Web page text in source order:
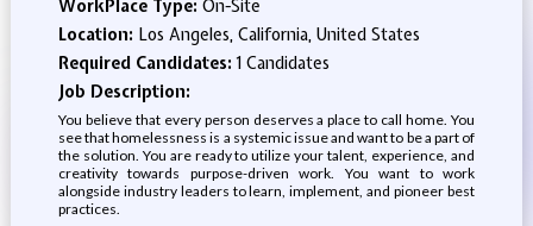
WorkPlace Type: On-Site
Location: Los Angeles, California, United States
Required Candidates:1 Candidates
Job Description:
You believe that every person deserves a place to call home. You
see that homelessness is a systemic issue and want to be a part of
the solution. You are ready to utilize your talent, experience, and
creativity towards purpose-driven work. You want to work
alongside industry leaders to learn, implement, and pioneer best
practices.